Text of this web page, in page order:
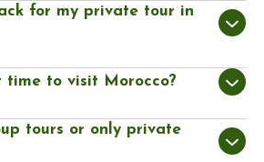
for my private tour in
time to visit Morocco?
tours or only private